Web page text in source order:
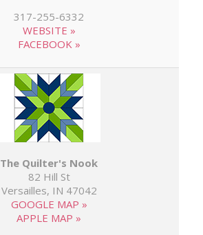
317-255-6332
WEBSITE »
FACEBOOK »
The Quilter's Nook
82 Hill St
Versailles, IN 47042
GOOGLE MAP »
APPLE MAP »